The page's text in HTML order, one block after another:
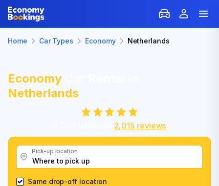
Home Car Types Economy Netherlands
EconomyCar Rental in
Netherlands
2,015 reviews
Pick-up location
Same drop-off location